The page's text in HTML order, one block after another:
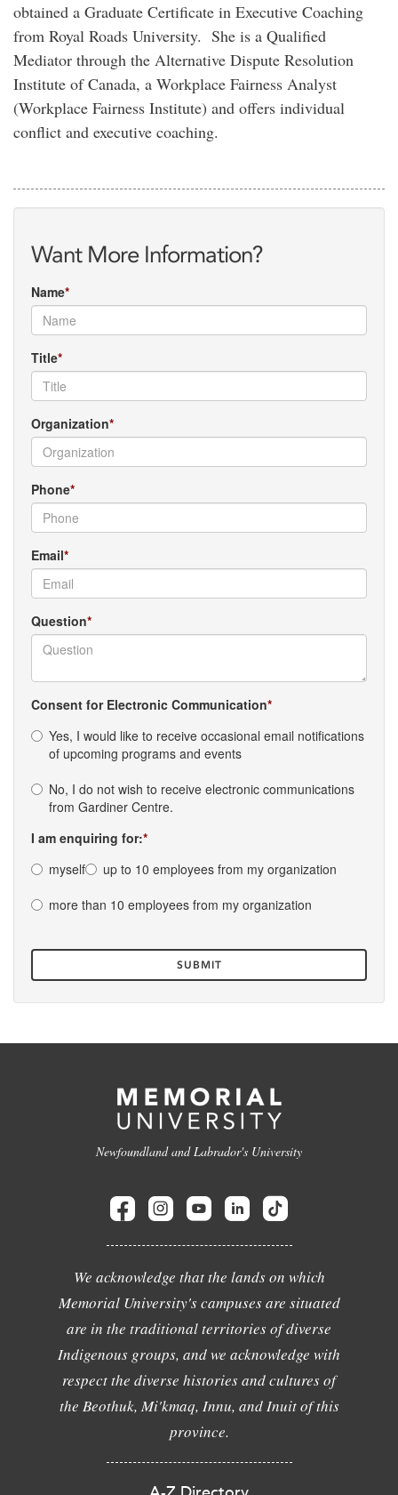
obtained a Graduate Certificate in Executive Coaching
from Royal Roads University. She is a Qualified
Mediator through the Alternative Dispute Resolution
Institute of Canada, a Workplace Fairness Analyst
(Workplace Fairness Institute) and offers individual
conflict and executive coaching.
Want More Information?
Name
Title
Organization
Phone
Email
Question
Consent for Electronic Communication
Yes, I would like to receive occasional email notifications
of upcoming programs and events
No, I do not wish to receive electronic communications
from Gardiner Centre.
I am enquiring for:
myself
up to 10 employees from my organization
more than 10 employees from my organization
Newfoundland and Labrador's University
We acknowledge that the lands on which
Memorial University's campuses are situated
are in the traditional territories of diverse
Indigenous groups, and we acknowledge with
respect the diverse histories and cultures of
the Beothuk, Mi'kmaq, Innu, and Inuit of this
province.